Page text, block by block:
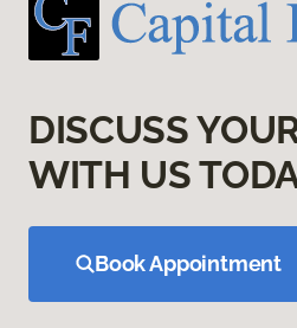
DISCUSS
WITH US
Book Appointment